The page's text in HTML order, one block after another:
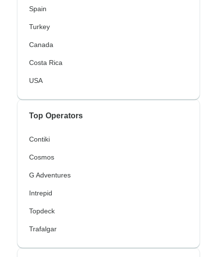
Spain
Turkey
Canada
Costa Rica
USA
Top Operators
Contiki
Cosmos
G Adventures
Intrepid
Topdeck
Trafalgar